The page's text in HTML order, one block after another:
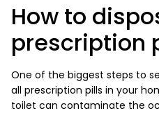
How to
prescription
One of the biggest steps to
all prescription pills in your
toilet can contaminate the